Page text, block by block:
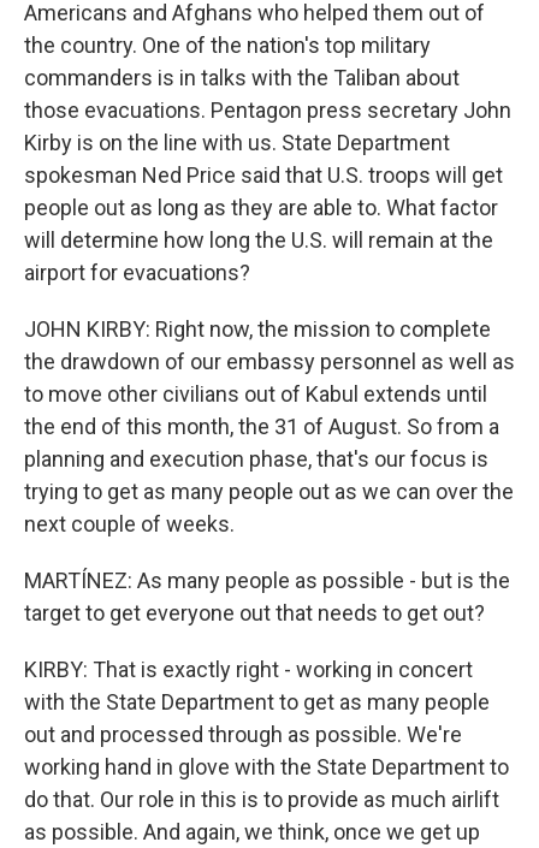
Americans and Afghans who helped them out of
the country. One of the nation's top military
commanders is in talks with the Taliban about
those evacuations. Pentagon press secretary John
Kirby is on the line with us. State Department
spokesman Ned Price said that U.S. troops will get
people out as long as they are able to. What factor
will determine how long the U.S. will remain at the
airport for evacuations?
JOHN KIRBY: Right now, the mission to complete
the drawdown of our embassy personnel as well as
to move other civilians out of Kabul extends until
the end of this month, the 31 of August. So from a
planning and execution phase, that's our focus is
trying to get as many people out as we can over the
next couple of weeks.
MARTÍNEZ: As many people as possible - but is the
target to get everyone out that needs to get out?
KIRBY: That is exactly right - working in concert
with the State Department to get as many people
out and processed through as possible. We're
working hand in glove with the State Department to
do that. Our role in this is to provide as much airlift
as possible. And again, we think, once we get up